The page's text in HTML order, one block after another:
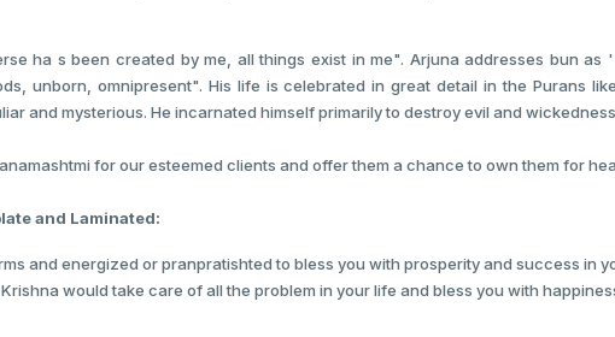
ha s been created by me, all things exist in me". Arjuna addresses bun
unborn, omnipresent". His life is celebrated in great detail in the Purans
and mysterious. He incarnated himself primarily to destroy evil and
for our esteemed clients and offer them a chance to own them for
and Laminated:
and energized or pranpratishted to bless you with prosperity and success in
would take care of all the problem in your life and bless you with